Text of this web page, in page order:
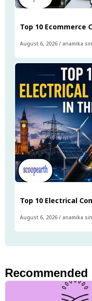
Top 10 Ecommerce
August 6, 2026 / anamika
Top 10 Electrical
August 6, 2026 / anamika